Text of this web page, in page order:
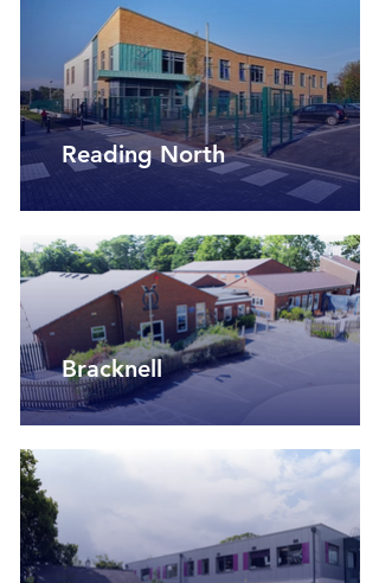
Reading North
Bracknell